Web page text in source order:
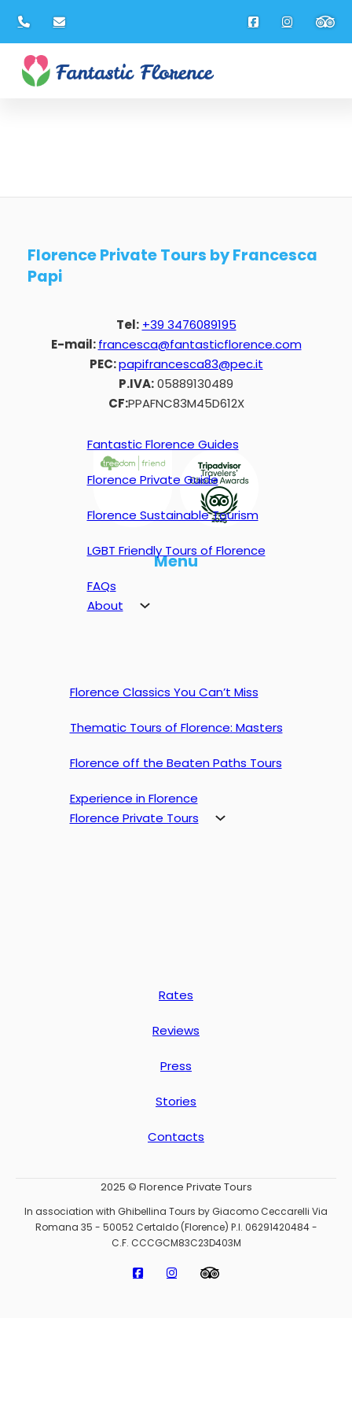
Florence Private Tours by Francesca
Papi
Tel: +39 3476089195
E-mail:francesca@fantasticflorence.com
PEC:papifrancesca83@pec.it
P.IVA:05889130489
CF:PPAFNC83M45D612X
Menu
About
Fantastic Florence Guides
Florence Private Guide
Florence Sustainable Tourism
LGBT Friendly Tours of Florence
FAQs
Florence Private Tours
Florence Classics You Can’t Miss
Thematic Tours of Florence: Masters
Florence off the Beaten Paths Tours
Experience in Florence
Rates
Reviews
Press
Stories
Contacts
2025 © Florence Private Tours
In association with Ghibellina Tours by Giacomo Ceccarelli Via
Romana 35 - 50052 Certaldo (Florence) P.I. 06291420484 -
C.F. CCCGCM83C23D403M